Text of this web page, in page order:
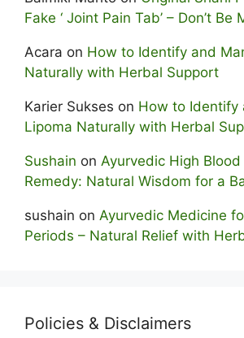
Fake ‘ Joint Pain Tab’ – Don’t Be
Acara on How to Identify and
Naturally with Herbal Support
Karier Sukses on How to Identify
Lipoma Naturally with Herbal
Sushain on Ayurvedic High Blood
Remedy: Natural Wisdom for a
sushain on Ayurvedic Medicine
Periods – Natural Relief with
Policies & Disclaimers